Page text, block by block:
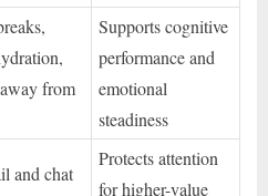
from
Supports cognitive
performance and
emotional
steadiness
and chat
Protects attention
for higher-value